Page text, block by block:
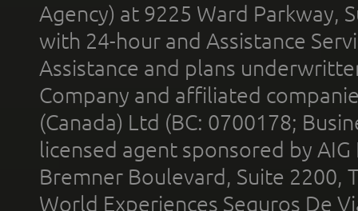
Agency) at 9225 Ward Parkway,
with 24-hour and Assistance
Assistance and plans
Company and affiliated
(Canada) Ltd (BC: 0700178;
licensed agent sponsored by
Bremner Boulevard, Suite 2200,
World Experiences Seguros De